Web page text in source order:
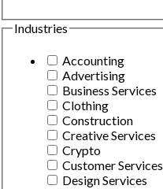
Industries
Accounting
Advertising
Business Services
Clothing
Construction
Creative Services
Crypto
Customer Services
Design Services